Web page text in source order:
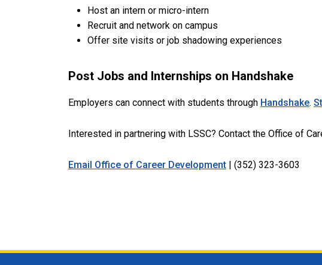
Host an intern or micro-intern
Recruit and network on campus
Offer site visits or job shadowing experiences
Post Jobs and Internships on Handshake
Employers can connect with students through Handshake.
Interested in partnering with LSSC? Contact the Office of
Email Office of Career Development | (352) 323-3603